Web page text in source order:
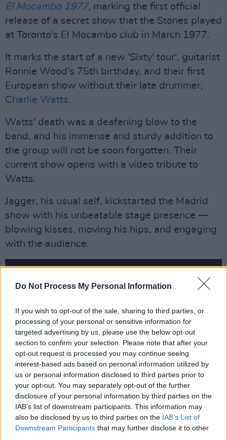
Do Not Process My Personal Information
If you wish to opt-out of the sale, sharing to third parties, or
processing of your personal or sensitive information for
targeted advertising by us, please use the below opt-out
section to confirm your selection. Please note that after your
opt-out request is processed you may continue seeing
interest-based ads based on personal information utilized by
us or personal information disclosed to third parties prior to
your opt-out. You may separately opt-out of the further
disclosure of your personal information by third parties on the
IAB’s list of downstream participants. This information may
also be disclosed by us to third parties on the IAB’s List of
Downstream Participants that may further disclose it to other
El Mocambo 1977, marking the first official
release of a secret show that the Stones played
at Toronto's El Mocambo club in March 1977.
It marks the start of a new 'Sixty' tour', guitarist
Ronnie Wood's 75th birthday, and their first
European show without their late drummer,
Charlie Watts.
Watts' death was a deafening blow to the
band, and his immense and sturdy addition to
the group will not be soon forgotten. Their
current show opens with a video tribute to
Watts.
Jagger, his usual self, kickstarted the Madrid
show with his unbeatable stage presence —
blowing kisses, moving his hips, and engaging
with the audience.
Meanwhile, Jagger has been spotted in the
studio with 'Levitating' pop star Dua Lipa.
GRRR Live Setlist: